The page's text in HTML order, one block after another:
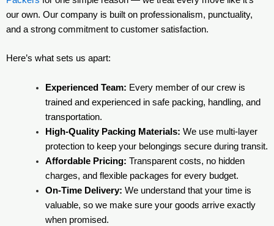
our own. Our company is built on professionalism, punctuality,
and a strong commitment to customer satisfaction.
Here’s what sets us apart:
Experienced Team: Every member of our crew is
trained and experienced in safe packing, handling, and
transportation.
High-Quality Packing Materials: We use multi-layer
protection to keep your belongings secure during transit.
Affordable Pricing: Transparent costs, no hidden
charges, and flexible packages for every budget.
On-Time Delivery: We understand that your time is
valuable, so we make sure your goods arrive exactly
when promised.